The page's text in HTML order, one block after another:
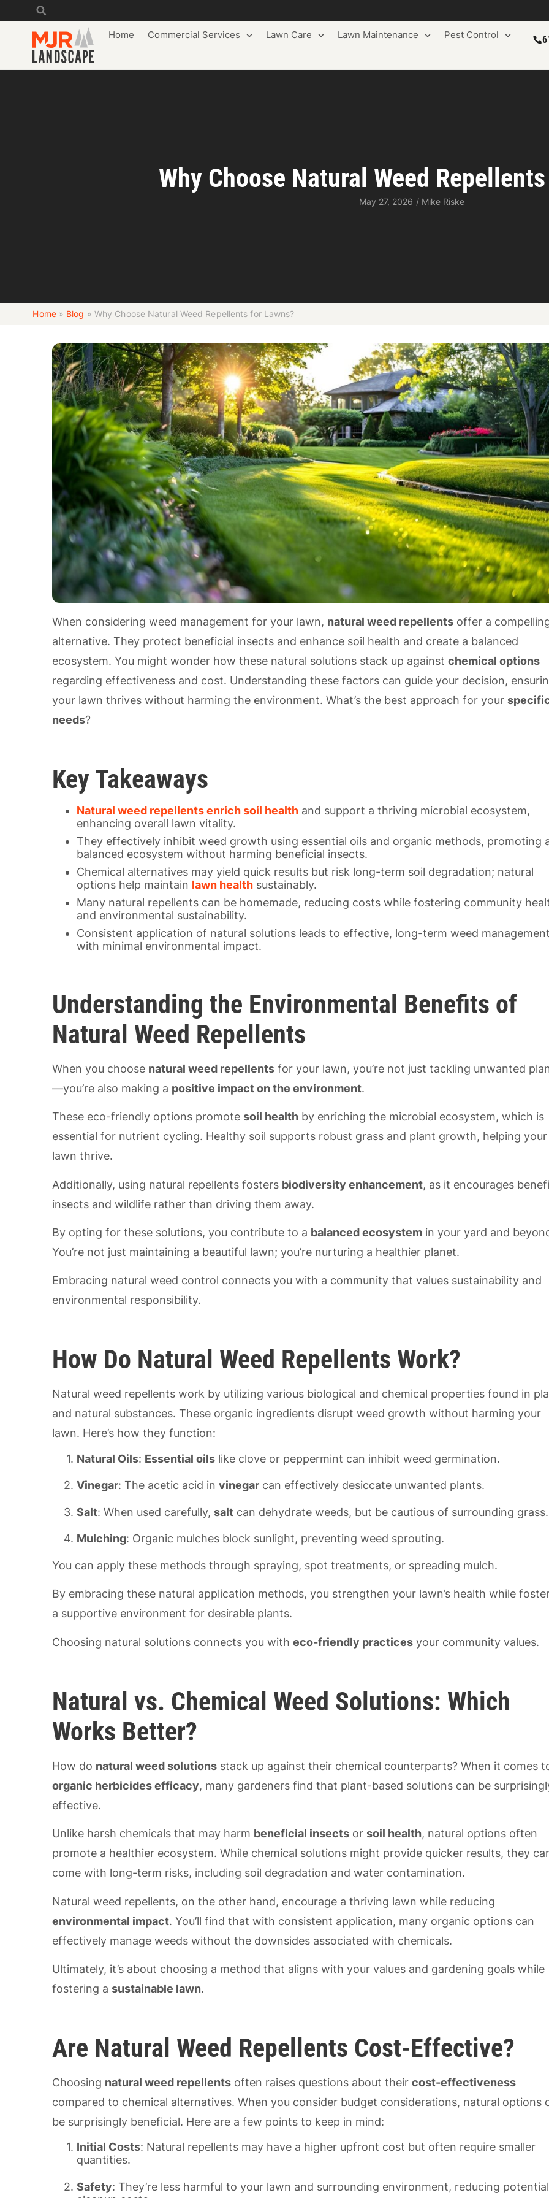
Home Commercial Services Lawn Care Lawn Maintenance Pest Control
Why Choose Natural Weed
May 27, 2026 / Mike Riske
Home» Blog » Why Choose Natural Weed Repellents for Lawns?
When considering weed management for your lawn, natural weed repellents offer a
alternative. They protect beneficial insects and enhance soil health and create a balanced
ecosystem. You might wonder how these natural solutions stack up againstchemical options
regarding effectiveness and cost. Understanding these factors can guide your decision,
your lawn thrives without harming the environment. What’s the best approach for your
needs?
Key Takeaways
Natural weed repellents enrich soil health and support a thriving microbial ecosystem,
enhancing overall lawn vitality.
They effectively inhibit weed growth using essential oils and organic methods, promoting
balanced ecosystem without harming beneficial insects.
Chemical alternatives may yield quick results but risk long-term soil degradation; natural
options help maintain lawn health sustainably.
Many natural repellents can be homemade, reducing costs while fostering community
and environmental sustainability.
Consistent application of natural solutions leads to effective, long-term weed management
with minimal environmental impact.
Understanding the Environmental Benefits of
Natural Weed Repellents
When you choose natural weed repellents for your lawn, you’re not just tackling unwanted
—you’re also making a positive impact on the environment.
These eco-friendly options promotesoil health by enriching the microbial ecosystem, which is
essential for nutrient cycling. Healthy soil supports robust grass and plant growth, helping your
lawn thrive.
Additionally, using natural repellents fosters biodiversity enhancement, as it encourages
insects and wildlife rather than driving them away.
By opting for these solutions, you contribute to a balanced ecosystem in your yard and
You’re not just maintaining a beautiful lawn; you’re nurturing a healthier planet.
Embracing natural weed control connects you with a community that values sustainability and
environmental responsibility.
How Do Natural Weed Repellents Work?
Natural weed repellents work by utilizing various biological and chemical properties found in
and natural substances. These organic ingredients disrupt weed growth without harming your
lawn. Here’s how they function:
Natural Oils: Essential oils like clove or peppermint can inhibit weed germination.
Vinegar: The acetic acid invinegar can effectively desiccate unwanted plants.
Salt: When used carefully,salt can dehydrate weeds, but be cautious of surrounding grass.
Mulching: Organic mulches block sunlight, preventing weed sprouting.
You can apply these methods through spraying, spot treatments, or spreading mulch.
By embracing these natural application methods, you strengthen your lawn’s health while
a supportive environment for desirable plants.
Choosing natural solutions connects you witheco-friendly practices your community values.
Natural vs. Chemical Weed Solutions: Which
Works Better?
How do natural weed solutions stack up against their chemical counterparts? When it comes
organic herbicides efficacy, many gardeners find that plant-based solutions can be
effective.
Unlike harsh chemicals that may harm beneficial insects orsoil health, natural options often
promote a healthier ecosystem. While chemical solutions might provide quicker results, they
come with long-term risks, including soil degradation and water contamination.
Natural weed repellents, on the other hand, encourage a thriving lawn while reducing
environmental impact. You’ll find that with consistent application, many organic options can
effectively manage weeds without the downsides associated with chemicals.
Ultimately, it’s about choosing a method that aligns with your values and gardening goals while
fostering asustainable lawn.
Are Natural Weed Repellents Cost-Effective?
Choosing natural weed repellents often raises questions about theircost-effectiveness
compared to chemical alternatives. When you consider budget considerations, natural options
be surprisingly beneficial. Here are a few points to keep in mind:
Initial Costs: Natural repellents may have a higher upfront cost but often require smaller
quantities.
Safety: They’re less harmful to your lawn and surrounding environment, reducing potential